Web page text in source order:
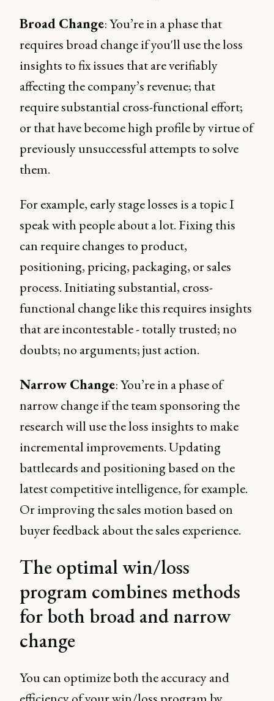
Broad Change: You’re in a phase that
requires broad change if you'll use the loss
insights to fix issues that are verifiably
affecting the company’s revenue; that
require substantial cross-functional effort;
or that have become high profile by virtue of
previously unsuccessful attempts to solve
them.
For example, early stage losses is a topic I
speak with people about a lot. Fixing this
can require changes to product,
positioning, pricing, packaging, or sales
process. Initiating substantial, cross-
functional change like this requires insights
that are incontestable - totally trusted; no
doubts; no arguments; just action.
Narrow Change: You’re in a phase of
narrow change if the team sponsoring the
research will use the loss insights to make
incremental improvements. Updating
battlecards and positioning based on the
latest competitive intelligence, for example.
Or improving the sales motion based on
buyer feedback about the sales experience.
The optimal win/loss
program combines methods
for both broad and narrow
change
You can optimize both the accuracy and